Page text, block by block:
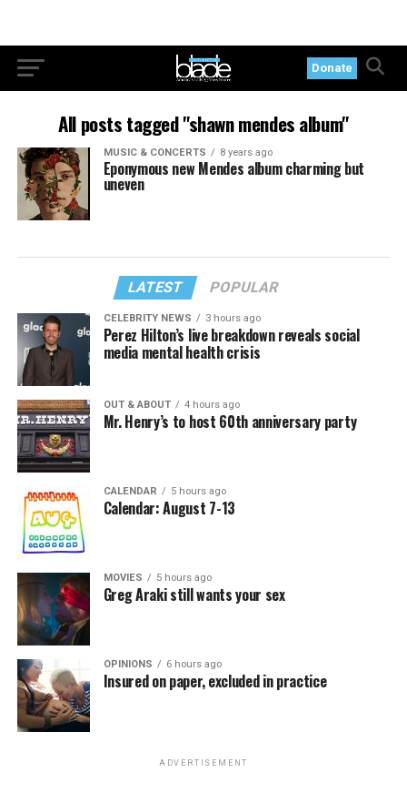
Donate
All posts tagged "shawn mendes album"
MUSIC & CONCERTS 8 years ago
Eponymous new Mendes album charming but
uneven
LATEST POPULAR
CELEBRITY NEWS 3 hours ago
Perez Hilton’s live breakdown reveals social
media mental health crisis
OUT & ABOUT 4 hours ago
Mr. Henry’s to host 60th anniversary party
CALENDAR 5 hours ago
Calendar: August 7-13
MOVIES 5 hours ago
Greg Araki still wants your sex
OPINIONS 6 hours ago
Insured on paper, excluded in practice
ADVERTISEMENT